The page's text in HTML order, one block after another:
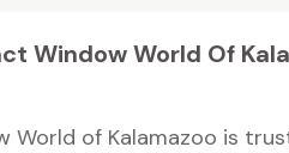
Window World Of
World of Kalamazoo is